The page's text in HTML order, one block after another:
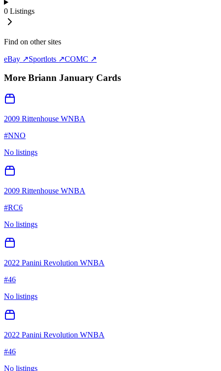
0 Listings
Find on other sites
eBay ↗Sportlots ↗COMC ↗
More Briann January Cards
2009 Rittenhouse WNBA
#NNO
No listings
2009 Rittenhouse WNBA
#RC6
No listings
2022 Panini Revolution WNBA
#46
No listings
2022 Panini Revolution WNBA
#46
No listings